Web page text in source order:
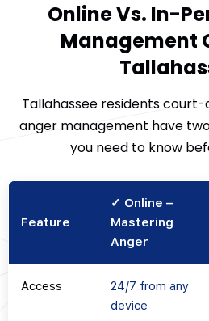
Online Vs. In-
Management
Tallahassee residents
anger management have
you need to know
Feature
✓ Online –
Mastering
Anger
Access
24/7 from any
device